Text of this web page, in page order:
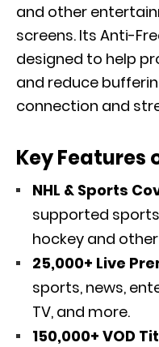
and other
screens. Its Anti-
designed to help
and reduce
connection and
Key Features
NHL & Sports
supported
hockey and
25,000+ Live
sports, news,
TV, and more.
150,000+ VOD